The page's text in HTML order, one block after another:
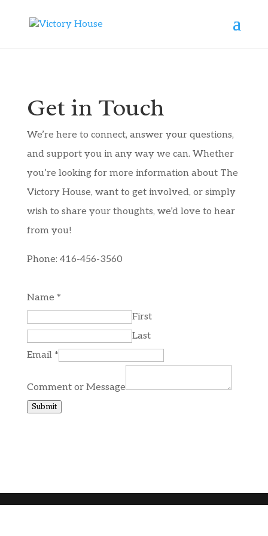
Get in Touch
We’re here to connect, answer your questions,
and support you in any way we can. Whether
you’re looking for more information about The
Victory House, want to get involved, or simply
wish to share your thoughts, we’d love to hear
from you!
Phone: 416-456-3560
Name *
First
Last
Email *
Comment or Message
Submit